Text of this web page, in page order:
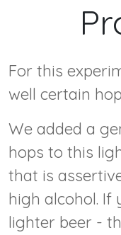
F or this
well certain
W e added a
hops to this
that is
high alcohol. If
lighter beer -